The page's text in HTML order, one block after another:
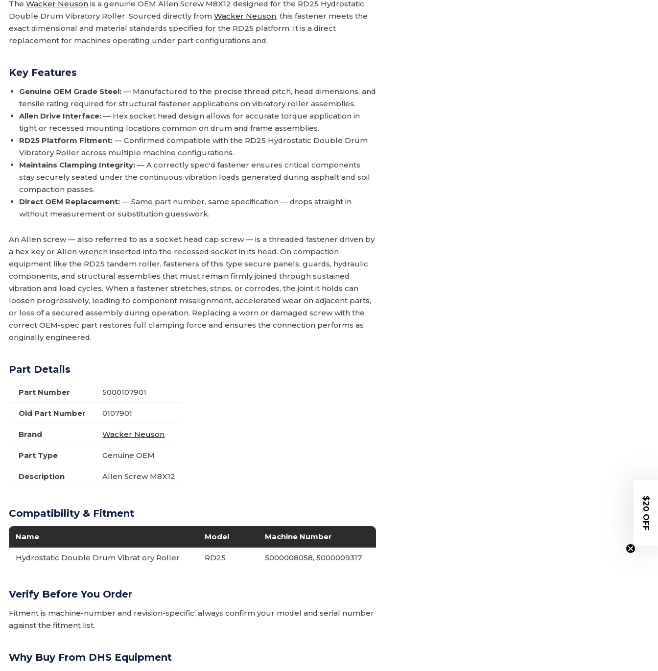
TheWacker Neuson is a genuine OEM Allen Screw M8X12 designed for the RD25 Hydrostatic
Double Drum Vibratory Roller. Sourced directly fromWacker Neuson, this fastener meets the
exact dimensional and material standards specified for the RD25 platform. It is a direct
replacement for machines operating under part configurations and.
Key Features
Genuine OEM Grade Steel: — Manufactured to the precise thread pitch, head dimensions, and
tensile rating required for structural fastener applications on vibratory roller assemblies.
Allen Drive Interface: — Hex socket head design allows for accurate torque application in
tight or recessed mounting locations common on drum and frame assemblies.
RD25 Platform Fitment: — Confirmed compatible with the RD25 Hydrostatic Double Drum
Vibratory Roller across multiple machine configurations.
Maintains Clamping Integrity: — A correctly spec'd fastener ensures critical components
stay securely seated under the continuous vibration loads generated during asphalt and soil
compaction passes.
Direct OEM Replacement: — Same part number, same specification — drops straight in
without measurement or substitution guesswork.
An Allen screw — also referred to as a socket head cap screw — is a threaded fastener driven by
a hex key or Allen wrench inserted into the recessed socket in its head. On compaction
equipment like the RD25 tandem roller, fasteners of this type secure panels, guards, hydraulic
components, and structural assemblies that must remain firmly joined through sustained
vibration and load cycles. When a fastener stretches, strips, or corrodes, the joint it holds can
loosen progressively, leading to component misalignment, accelerated wear on adjacent parts,
or loss of a secured assembly during operation. Replacing a worn or damaged screw with the
correct OEM-spec part restores full clamping force and ensures the connection performs as
originally engineered.
Part Details
Part Number 5000107901
Old Part Number 0107901
Brand Wacker Neuson
Part Type Genuine OEM
Description Allen Screw M8X12
Compatibility & Fitment
Name Model Machine Number
Hydrostatic Double Drum Vibrat ory Roller RD25 5000008058, 5000009317
Verify Before You Order
Fitment is machine-number and revision-specific; always confirm your model and serial number
against the fitment list.
Why Buy From DHS Equipment
$20 OFF